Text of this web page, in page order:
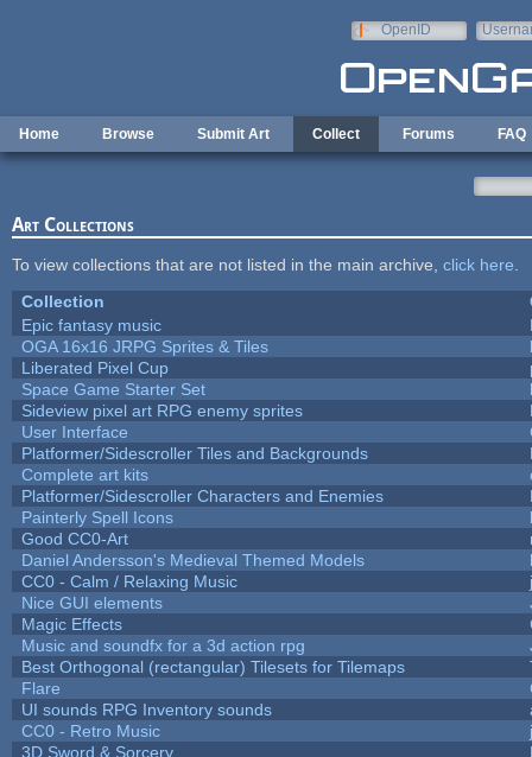
OpenID
Home Browse Submit Art Collect Forums FAQ
Art Collections
To view collections that are not listed in the main archive, click here
Collection
Epic fantasy music
OGA 16x16 JRPG Sprites & Tiles
Liberated Pixel Cup
Space Game Starter Set
Sideview pixel art RPG enemy sprites
User Interface
Platformer/Sidescroller Tiles and Backgrounds
Complete art kits
Platformer/Sidescroller Characters and Enemies
Painterly Spell Icons
Good CC0-Art
Daniel Andersson's Medieval Themed Models
CC0 - Calm / Relaxing Music
Nice GUI elements
Magic Effects
Music and soundfx for a 3d action rpg
Best Orthogonal (rectangular) Tilesets for Tilemaps
Flare
UI sounds RPG Inventory sounds
CC0 - Retro Music
3D Sword & Sorcery